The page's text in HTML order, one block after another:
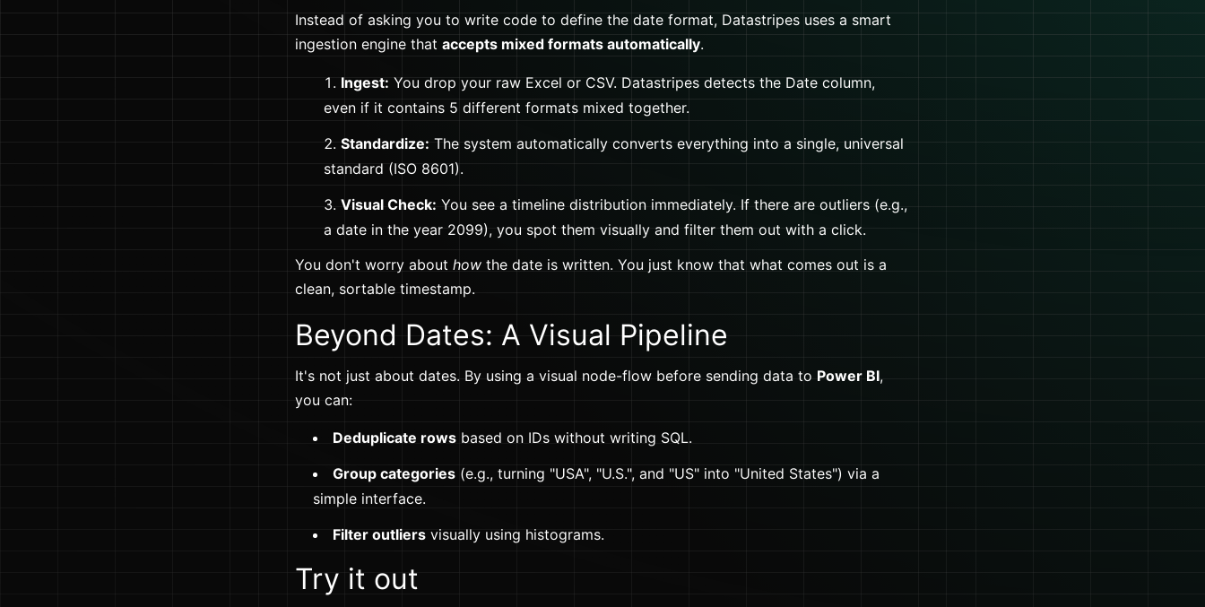
Instead of asking you to write code to define the date format, Datastripes uses a smart
ingestion engine that accepts mixed formats automatically.
Ingest: You drop your raw Excel or CSV. Datastripes detects the Date column,
even if it contains 5 different formats mixed together.
Standardize: The system automatically converts everything into a single, universal
standard (ISO 8601).
Visual Check: You see a timeline distribution immediately. If there are outliers (e.g.,
a date in the year 2099), you spot them visually and filter them out with a click.
You don't worry about how the date is written. You just know that what comes out is a
clean, sortable timestamp.
Beyond Dates: A Visual Pipeline
It's not just about dates. By using a visual node-flow before sending data to Power BI,
you can:
Deduplicate rows based on IDs without writing SQL.
Group categories (e.g., turning "USA", "U.S.", and "US" into "United States") via a
simple interface.
Filter outliers visually using histograms.
Try it out